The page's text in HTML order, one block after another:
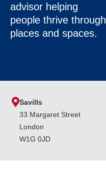
advisor helping
people thrive through
places and spaces.
Savills
33 Margaret Street
London
W1G 0JD